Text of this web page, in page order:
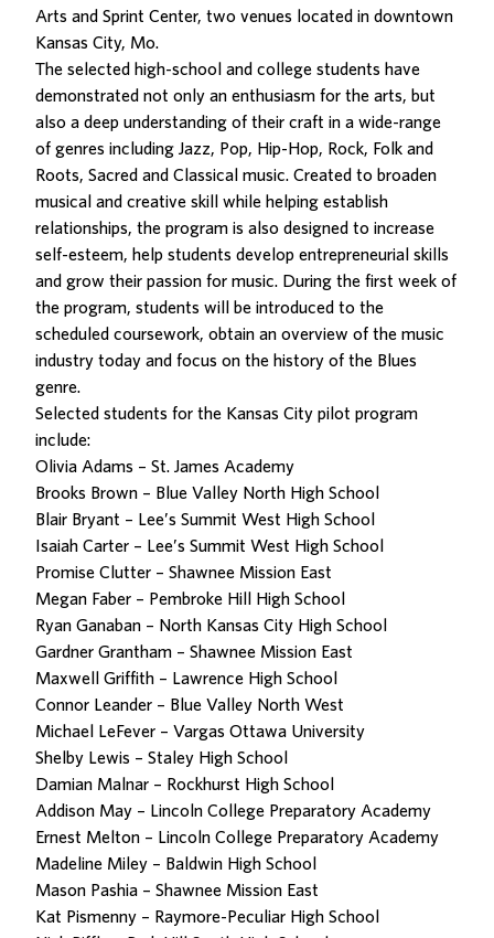
Arts and Sprint Center, two venues located in downtown
Kansas City, Mo.
The selected high-school and college students have
demonstrated not only an enthusiasm for the arts, but
also a deep understanding of their craft in a wide-range
of genres including Jazz, Pop, Hip-Hop, Rock, Folk and
Roots, Sacred and Classical music. Created to broaden
musical and creative skill while helping establish
relationships, the program is also designed to increase
self-esteem, help students develop entrepreneurial skills
and grow their passion for music. During the first week of
the program, students will be introduced to the
scheduled coursework, obtain an overview of the music
industry today and focus on the history of the Blues
genre.
Selected students for the Kansas City pilot program
include:
Olivia Adams – St. James Academy
Brooks Brown – Blue Valley North High School
Blair Bryant – Lee’s Summit West High School
Isaiah Carter – Lee’s Summit West High School
Promise Clutter – Shawnee Mission East
Megan Faber – Pembroke Hill High School
Ryan Ganaban – North Kansas City High School
Gardner Grantham – Shawnee Mission East
Maxwell Griffith – Lawrence High School
Connor Leander – Blue Valley North West
Michael LeFever – Vargas Ottawa University
Shelby Lewis – Staley High School
Damian Malnar – Rockhurst High School
Addison May – Lincoln College Preparatory Academy
Ernest Melton – Lincoln College Preparatory Academy
Madeline Miley – Baldwin High School
Mason Pashia – Shawnee Mission East
Kat Pismenny – Raymore-Peculiar High School